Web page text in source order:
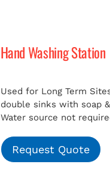
Hand Washing Station
Used for Long Term
double sinks with soap
Water source not
Request Quote